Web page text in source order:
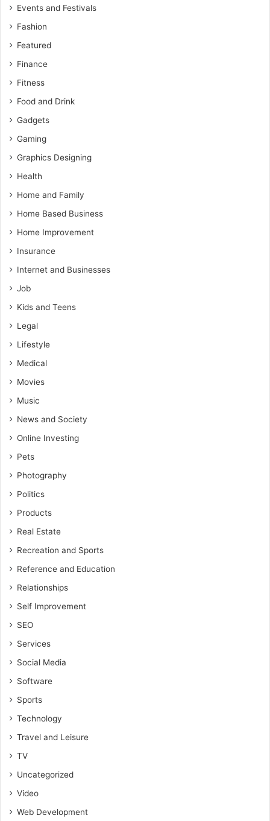
Events and Festivals
Fashion
Featured
Finance
Fitness
Food and Drink
Gadgets
Gaming
Graphics Designing
Health
Home and Family
Home Based Business
Home Improvement
Insurance
Internet and Businesses
Job
Kids and Teens
Legal
Lifestyle
Medical
Movies
Music
News and Society
Online Investing
Pets
Photography
Politics
Products
Real Estate
Recreation and Sports
Reference and Education
Relationships
Self Improvement
SEO
Services
Social Media
Software
Sports
Technology
Travel and Leisure
TV
Uncategorized
Video
Web Development